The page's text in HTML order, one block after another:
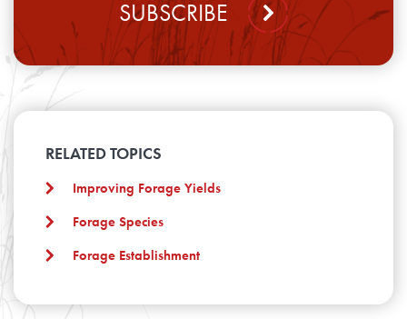
SUBSCRIBE
RELATED TOPICS
Improving Forage Yields
Forage Species
Forage Establishment